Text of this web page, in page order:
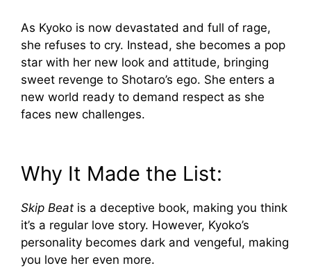
As Kyoko is now devastated and full of rage,
she refuses to cry. Instead, she becomes a pop
star with her new look and attitude, bringing
sweet revenge to Shotaro’s ego. She enters a
new world ready to demand respect as she
faces new challenges.
Why It Made the List:
Skip Beat is a deceptive book, making you think
it’s a regular love story. However, Kyoko’s
personality becomes dark and vengeful, making
you love her even more.